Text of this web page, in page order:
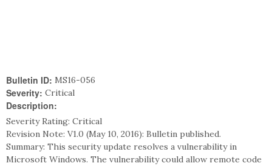
Bulletin ID: MS16-056
Severity: Critical
Description:
Severity Rating: Critical
Revision Note: V1.0 (May 10, 2016): Bulletin published.
Summary: This security update resolves a vulnerability in
Microsoft Windows. The vulnerability could allow remote code